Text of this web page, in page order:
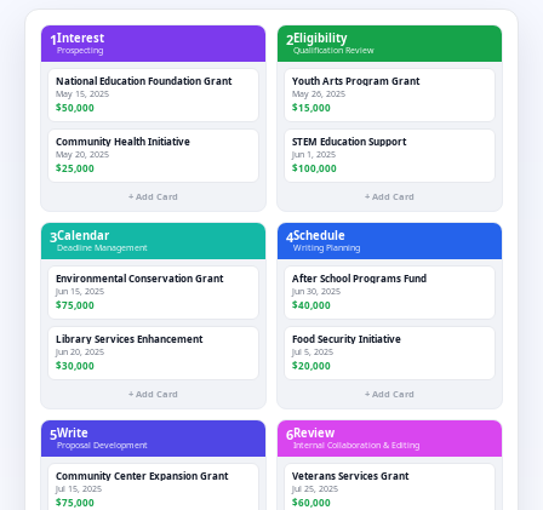
1Interest
Prospecting
National Education Foundation Grant
May 15, 2025
$50,000
Community Health Initiative
May 20, 2025
$25,000
+ Add Card
2Eligibility
Qualification Review
Youth Arts Program Grant
May 26, 2025
$15,000
STEM Education Support
Jun 1, 2025
$100,000
+ Add Card
3Calendar
Deadline Management
Environmental Conservation Grant
Jun 15, 2025
$75,000
Library Services Enhancement
Jun 20, 2025
$30,000
+ Add Card
4Schedule
Writing Planning
After School Programs Fund
Jun 30, 2025
$40,000
Food Security Initiative
Jul 5, 2025
$20,000
+ Add Card
5Write
Proposal Development
Community Center Expansion Grant
Jul 15, 2025
$75,000
6Review
Internal Collaboration & Editing
Veterans Services Grant
Jul 25, 2025
$60,000